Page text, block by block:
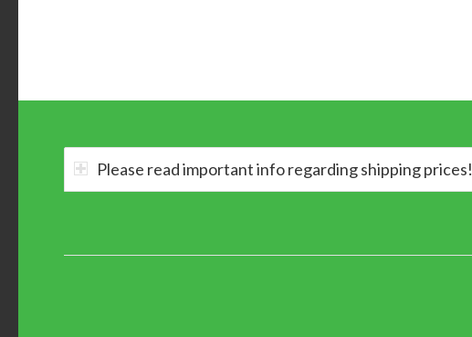
Please read important info regarding shipping prices!